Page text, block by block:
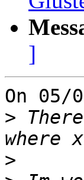
]
On 05/
>
>